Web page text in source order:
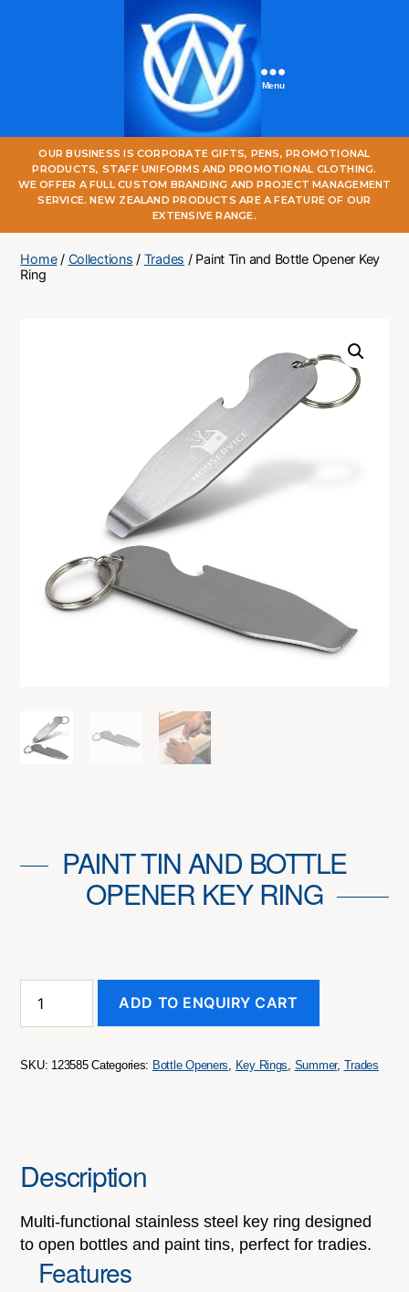
One
World
Online
Menu
OUR BUSINESS IS CORPORATE GIFTS, PENS, PROMOTIONAL
PRODUCTS, STAFF UNIFORMS AND PROMOTIONAL CLOTHING.
WE OFFER A FULL CUSTOM BRANDING AND PROJECT MANAGEMENT
SERVICE. NEW ZEALAND PRODUCTS ARE A FEATURE OF OUR
EXTENSIVE RANGE.
Home/ Collections / Trades / Paint Tin and Bottle Opener Key
Ring
PAINT TIN AND BOTTLE
OPENER KEY RING
Tin
Key
ADD TO ENQUIRY CART
SKU: 123585 Categories: Bottle Openers, Key Rings, Summer, Trades
Description
Multi-functional stainless steel key ring designed
to open bottles and paint tins, perfect for tradies.
Features